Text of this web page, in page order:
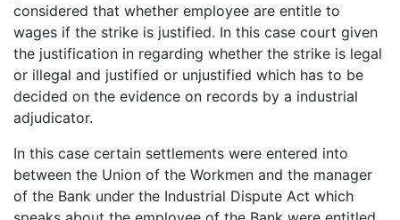
considered that whether employee are entitle to
wages if the strike is justified. In this case court given
the justification in regarding whether the strike is legal
or illegal and justified or unjustified which has to be
decided on the evidence on records by a industrial
adjudicator.
In this case certain settlements were entered into
between the Union of the Workmen and the manager
of the Bank under the Industrial Dispute Act which